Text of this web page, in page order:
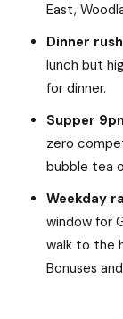
East,
Dinner
lunch but
for dinner.
Supper
zero
bubble tea
Weekday
window for
walk to the
Bonuses